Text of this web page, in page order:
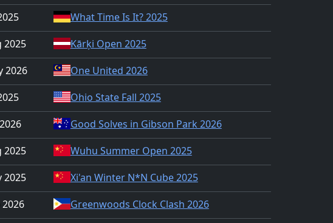
What Time Is It? 2025
2025
Kārķi Open 2025
2026
One United 2026
Ohio State Fall 2025
Good Solves in Gibson Park 2026
2025
Wuhu Summer Open 2025
2025
Xi'an Winter N*N Cube 2025
2026
Greenwoods Clock Clash 2026